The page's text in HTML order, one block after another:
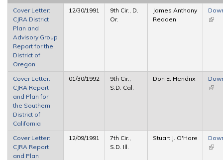
Cover Letter:
CJRA District
Plan and
Advisory Group
Report for the
District of
Oregon
12/30/1991
9th Cir., D.
Or.
James Anthony
Redden
(link
Cover Letter:
CJRA Report
and Plan for
the Southern
District of
California
01/30/1992
9th Cir.,
S.D. Cal.
Don E. Hendrix
(link
Cover Letter:
CJRA Report
and Plan
12/09/1991
7th Cir.,
S.D. Ill.
Stuart J. O'Hare
(link